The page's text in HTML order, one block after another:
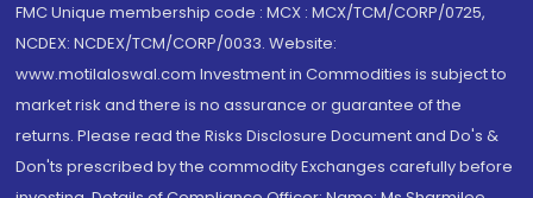
FMC Unique membership code : MCX : MCX/TCM/CORP/0725,
NCDEX: NCDEX/TCM/CORP/0033. Website:
www.motilaloswal.com Investment in Commodities is subject to
market risk and there is no assurance or guarantee of the
returns. Please read the Risks Disclosure Document and Do's &
Don'ts prescribed by the commodity Exchanges carefully before